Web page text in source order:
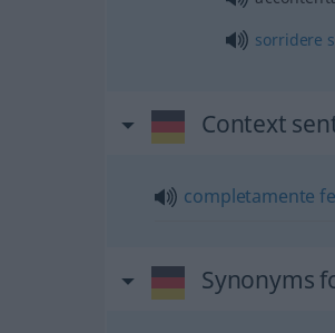
sorridere
Context
completamente
Synonyms